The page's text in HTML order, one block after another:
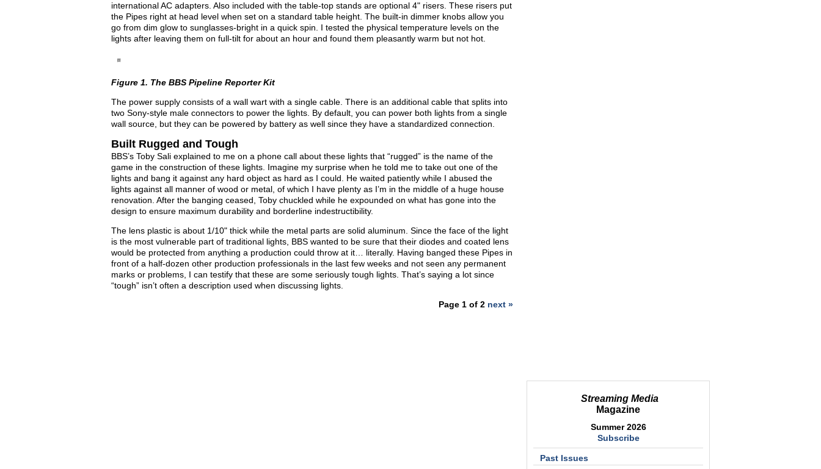
Streaming Media
Magazine
Summer 2026
Subscribe
Past Issues
international AC adapters. Also included with the table-top stands are optional 4" risers. These risers put
the Pipes right at head level when set on a standard table height. The built-in dimmer knobs allow you
go from dim glow to sunglasses-bright in a quick spin. I tested the physical temperature levels on the
lights after leaving them on full-tilt for about an hour and found them pleasantly warm but not hot.
Figure 1. The BBS Pipeline Reporter Kit
The power supply consists of a wall wart with a single cable. There is an additional cable that splits into
two Sony-style male connectors to power the lights. By default, you can power both lights from a single
wall source, but they can be powered by battery as well since they have a standardized connection.
Built Rugged and Tough
BBS’s Toby Sali explained to me on a phone call about these lights that “rugged” is the name of the
game in the construction of these lights. Imagine my surprise when he told me to take out one of the
lights and bang it against any hard object as hard as I could. He waited patiently while I abused the
lights against all manner of wood or metal, of which I have plenty as I’m in the middle of a huge house
renovation. After the banging ceased, Toby chuckled while he expounded on what has gone into the
design to ensure maximum durability and borderline indestructibility.
The lens plastic is about 1/10" thick while the metal parts are solid aluminum. Since the face of the light
is the most vulnerable part of traditional lights, BBS wanted to be sure that their diodes and coated lens
would be protected from anything a production could throw at it… literally. Having banged these Pipes in
front of a half-dozen other production professionals in the last few weeks and not seen any permanent
marks or problems, I can testify that these are some seriously tough lights. That’s saying a lot since
“tough” isn’t often a description used when discussing lights.
Page 1 of 2 next »